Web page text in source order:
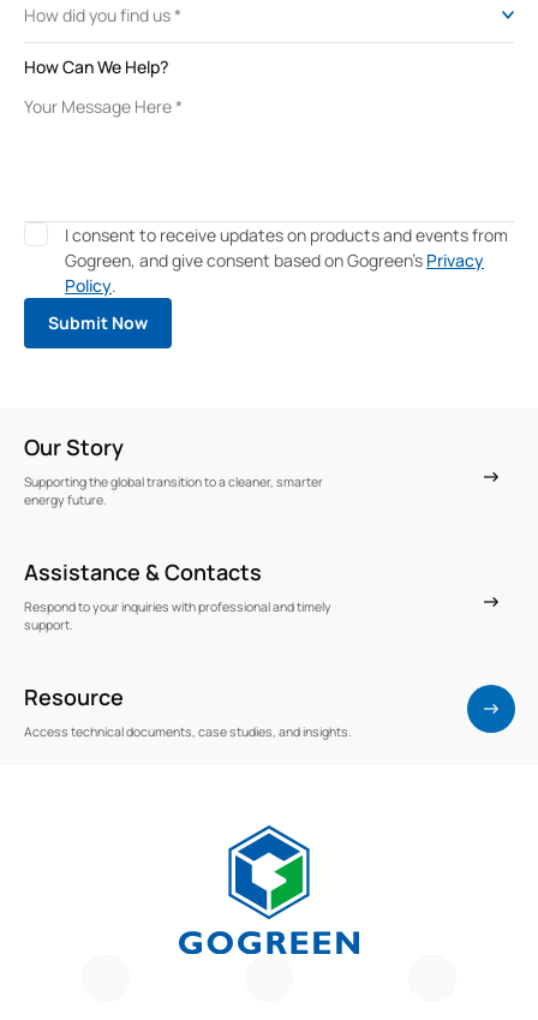
How Can We Help?
I consent to receive updates on products and events from
Gogreen, and give consent based on Gogreen's Privacy
Policy.
Our Story
Supporting the global transition to a cleaner, smarter
energy future.
Assistance & Contacts
Respond to your inquiries with professional and timely
support.
Resource
Access technical documents, case studies, and insights.